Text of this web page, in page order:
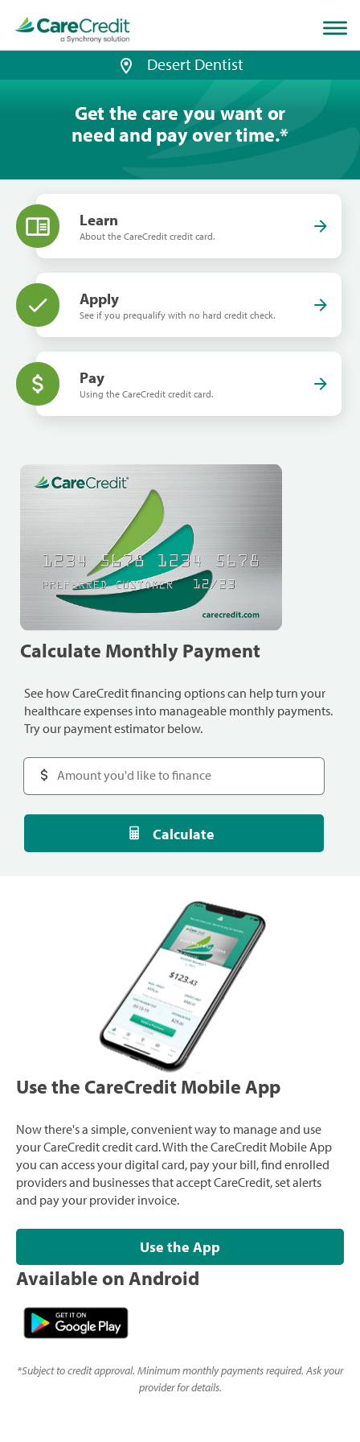
page
loaded
Desert Dentist
Get the care you want or
need and pay over time.*
Learn
About the CareCredit credit card.
Apply
See if you prequalify with no hard credit check.
Pay
Using the CareCredit credit card.
Calculate Monthly Payment
See how CareCredit financing options can help turn your
healthcare expenses into manageable monthly payments.
Try our payment estimator below.
Calculate
Use the CareCredit Mobile App
Now there's a simple, convenient way to manage and use
your CareCredit credit card. With the CareCredit Mobile App
you can access your digital card, pay your bill, find enrolled
providers and businesses that accept CareCredit, set alerts
and pay your provider invoice.
Use the App
Available on Android
*Subject to credit approval. Minimum monthly payments required. Ask your
provider for details.